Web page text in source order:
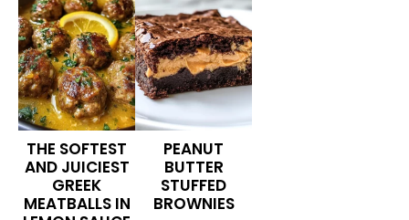
THE SOFTEST
AND JUICIEST
GREEK
MEATBALLS IN
PEANUT
BUTTER
STUFFED
BROWNIES